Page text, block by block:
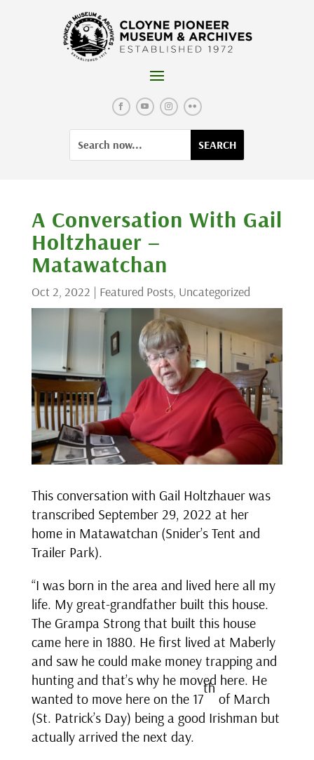
for:
Search
for...
A Conversation With Gail
Holtzhauer –
Matawatchan
Oct 2, 2022 | Featured Posts, Uncategorized
This conversation with Gail Holtzhauer was
transcribed September 29, 2022 at her
home in Matawatchan (Snider’s Tent and
Trailer Park).
“I was born in the area and lived here all my
life. My great-grandfather built this house.
The Grampa Strong that built this house
came here in 1880. He first lived at Maberly
and saw he could make money trapping and
hunting and that’s why he moved here. He
wanted to move here on the 17
th
of March
(St. Patrick’s Day) being a good Irishman but
actually arrived the next day.